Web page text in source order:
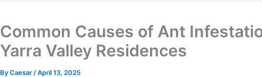
Common Causes of Ant
Yarra Valley Residences
ByCaesar /April 13, 2025